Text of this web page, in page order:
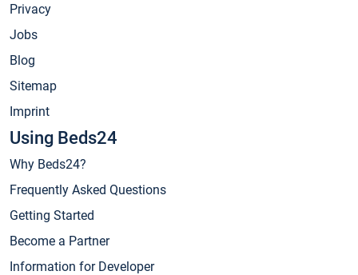
Privacy
Jobs
Blog
Sitemap
Imprint
Using Beds24
Why Beds24?
Frequently Asked Questions
Getting Started
Become a Partner
Information for Developer